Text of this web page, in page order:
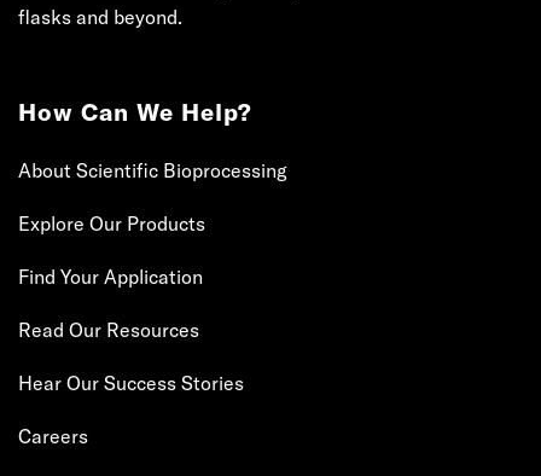
flasks and beyond.
How Can We Help?
About Scientific Bioprocessing
Explore Our Products
Find Your Application
Read Our Resources
Hear Our Success Stories
Careers